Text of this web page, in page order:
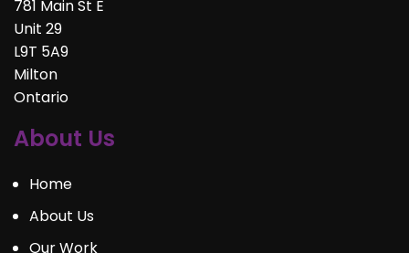
781 Main St E
Unit 29
L9T 5A9
Milton
Ontario
About Us
Home
About Us
Our Work